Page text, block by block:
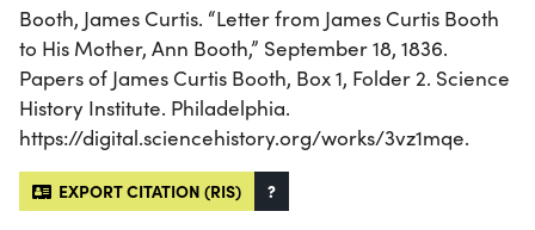
Booth, James Curtis. “Letter from James Curtis Booth
to His Mother, Ann Booth,” September 18, 1836.
Papers of James Curtis Booth, Box 1, Folder 2. Science
History Institute. Philadelphia.
https://digital.sciencehistory.org/works/3vz1mqe.
EXPORT CITATION (RIS) ?